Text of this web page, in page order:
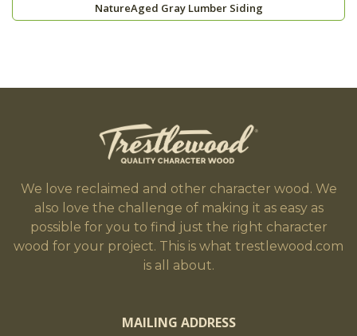
NatureAged Gray Lumber Siding
We love reclaimed and other character wood. We
also love the challenge of making it as easy as
possible for you to find just the right character
wood for your project. This is what trestlewood.com
is all about.
MAILING ADDRESS